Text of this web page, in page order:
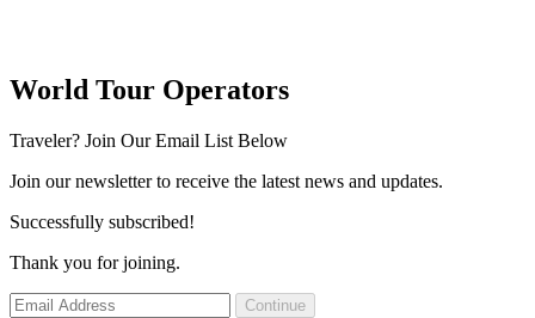
World Tour Operators
Traveler? Join Our Email List Below
Join our newsletter to receive the latest news and updates.
Successfully subscribed!
Thank you for joining.
Continue